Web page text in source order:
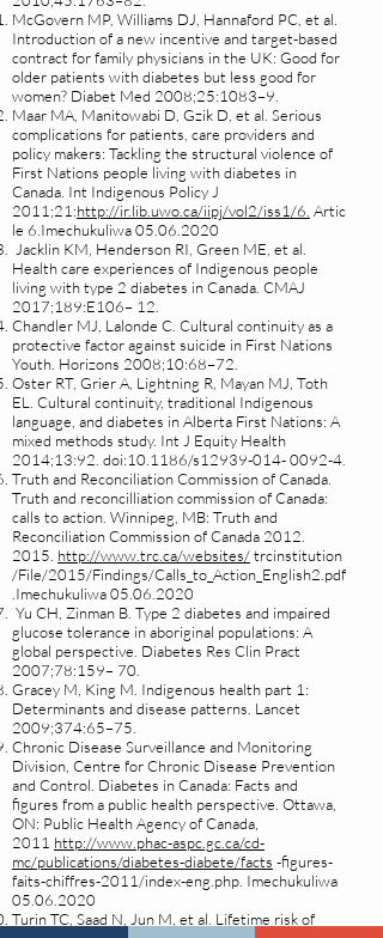
McGovern MP, Williams DJ, Hannaford PC, et al.
Introduction of a new incentive and target-based
contract for family physicians in the UK: Good for
older patients with diabetes but less good for
women? Diabet Med 2008;25:1083–9.
Maar MA, Manitowabi D, Gzik D, et al. Serious
complications for patients, care providers and
policy makers: Tackling the structural violence of
First Nations people living with diabetes in
Canada. Int Indigenous Policy J
2011;21:http://ir.lib.uwo.ca/iipj/vol2/iss1/6. Artic
le 6.Imechukuliwa05.06.2020
Jacklin KM, Henderson RI, Green ME, et al.
Health care experiences of Indigenous people
living with type 2 diabetes in Canada. CMAJ
2017;189:E106– 12.
Chandler MJ, Lalonde C. Cultural continuity as a
protective factor against suicide in First Nations
Youth. Horizons 2008;10:68–72.
Oster RT, Grier A, Lightning R, Mayan MJ, Toth
EL. Cultural continuity, traditional Indigenous
language, and diabetes in Alberta First Nations: A
mixed methods study. Int J Equity Health
2014;13:92. doi:10.1186/s12939-014- 0092-4.
Truth and Reconciliation Commission of Canada.
Truth and reconcilliation commission of Canada:
calls to action. Winnipeg, MB: Truth and
Reconciliation Commission of Canada 2012.
2015 http://www.trc.ca/websites/trcinstitution
/File/2015/Findings/Calls_to_Action_English2.pdf
.Imechukuliwa05.06.2020
Yu CH, Zinman B. Type 2 diabetes and impaired
glucose tolerance in aboriginal populations: A
global perspective. Diabetes Res Clin Pract
2007;78:159– 70.
Gracey M, King M. Indigenous health part 1:
Determinants and disease patterns. Lancet
2009;374:65–75.
Chronic Disease Surveillance and Monitoring
Division, Centre for Chronic Disease Prevention
and Control. Diabetes in Canada: Facts and
figures from a public health perspective. Ottawa,
ON: Public Health Agency of Canada,
2011 http://www.phac-aspc.gc.ca/cd-
mc/publications/diabetes-diabete/facts -figures-
faits-chiffres-2011/index-eng.php. Imechukuliwa
05.06.2020
Turin TC, Saad N, Jun M, et al. Lifetime risk of